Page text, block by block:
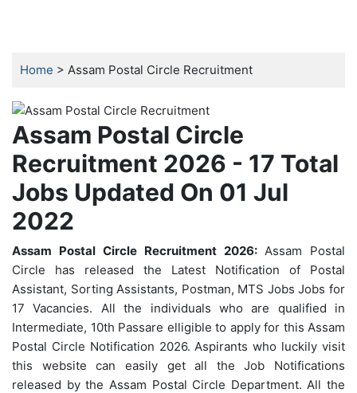
Home > Assam Postal Circle Recruitment
Assam Postal Circle
Recruitment 2026 - 17 Total
Jobs Updated On 01 Jul
2022
Assam Postal Circle Recruitment 2026: Assam Postal
Circle has released the Latest Notification of Postal
Assistant, Sorting Assistants, Postman, MTS Jobs Jobs for
17 Vacancies. All the individuals who are qualified in
Intermediate, 10th Passare elligible to apply for this Assam
Postal Circle Notification 2026. Aspirants who luckily visit
this website can easily get all the Job Notifications
released by the Assam Postal Circle Department. All the